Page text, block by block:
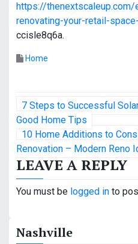
https://
renovating-your-retail-
ccisle8q6a.
Home
P
o
s
t
n
7 Steps to Successful
Good Home Tips
10 Home Additions to
Renovation – Modern Reno
LEAVE A REPLY
You must be logged in to
Nashville